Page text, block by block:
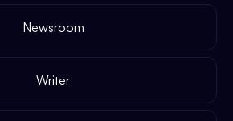
Newsroom
Writer